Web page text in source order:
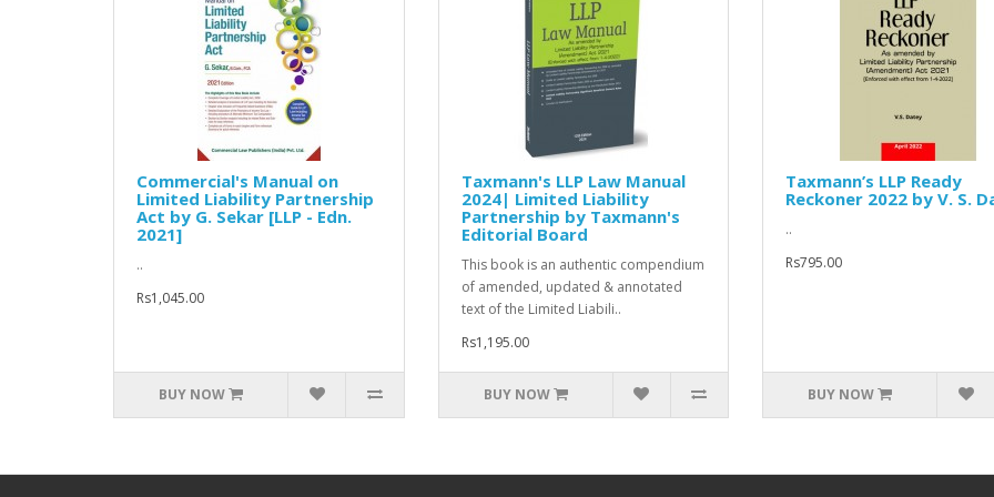
Commercial's Manual on
Limited Liability Partnership
Act by G. Sekar [LLP - Edn.
2021]
..
Rs1,045.00
BUY NOW
Taxmann's LLP Law Manual
2024| Limited Liability
Partnership by Taxmann's
Editorial Board
This book is an authentic compendium
of amended, updated & annotated
text of the Limited Liabili..
Rs1,195.00
BUY NOW
Taxmann’s LLP Ready
Reckoner 2022 by V. S.
..
Rs795.00
BUY NOW